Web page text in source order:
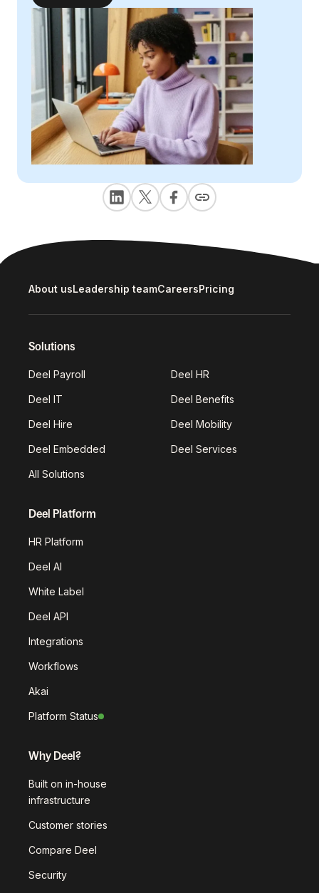
About usLeadership teamCareersPricing
Solutions
Deel Payroll Deel HR
Deel IT Deel Benefits
Deel Hire Deel Mobility
Deel Embedded Deel Services
All Solutions
Deel Platform
HR Platform
Deel AI
White Label
Deel API
Integrations
Workflows
Akai
Platform Status
Why Deel?
Built on in-house
infrastructure
Customer stories
Compare Deel
Security